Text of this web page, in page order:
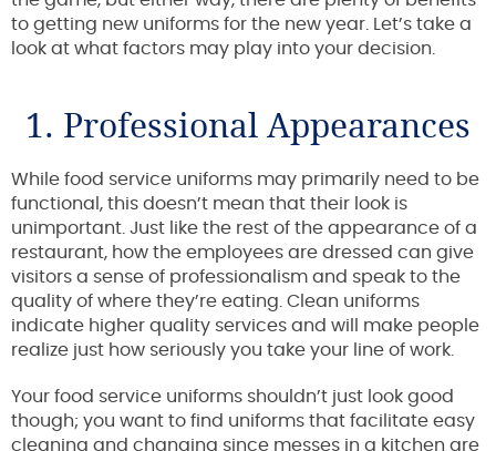
to getting new uniforms for the new year. Let’s take a
look at what factors may play into your decision.
1. Professional Appearances
While food service uniforms may primarily need to be
functional, this doesn’t mean that their look is
unimportant. Just like the rest of the appearance of a
restaurant, how the employees are dressed can give
visitors a sense of professionalism and speak to the
quality of where they’re eating. Clean uniforms
indicate higher quality services and will make people
realize just how seriously you take your line of work.
Your food service uniforms shouldn’t just look good
though; you want to find uniforms that facilitate easy
cleaning and changing since messes in a kitchen are